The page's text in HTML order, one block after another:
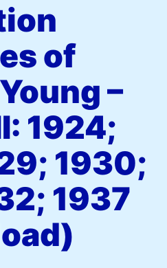
of
–
1924;
1930;
1937